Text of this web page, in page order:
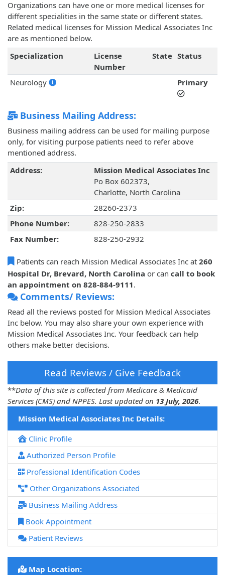
Organizations can have one or more medical licenses for
different specialities in the same state or different states.
Related medical licenses for Mission Medical Associates Inc
are as mentioned below.
Specialization
License
Number
State Status
Neurology Primary
Business Mailing Address:
Business mailing address can be used for mailing purpose
only, for visiting purpose patients need to refer above
mentioned address.
Address:
Mission Medical Associates Inc
Po Box 602373,
Charlotte, North Carolina
Zip:
28260-2373
Phone Number:
828-250-2833
Fax Number:
828-250-2932
Patients can reach Mission Medical Associates Inc at 260
Hospital Dr, Brevard, North Carolina or can call to book
an appointment on 828-884-9111.
Comments/ Reviews:
Read all the reviews posted for Mission Medical Associates
Inc below. You may also share your own experience with
Mission Medical Associates Inc. Your feedback can help
others make better decisions.
Read Reviews / Give Feedback
**Data of this site is collected from Medicare & Medicaid
Services (CMS) and NPPES. Last updated on 13 July, 2026.
Mission Medical Associates Inc Details:
Clinic Profile
Authorized Person Profile
Professional Identification Codes
Other Organizations Associated
Business Mailing Address
Book Appointment
Patient Reviews
Map Location: